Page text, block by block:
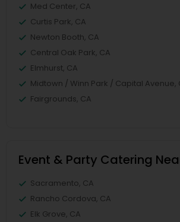
Med Center, CA
Curtis Park, CA
Newton Booth, CA
Central Oak Park, CA
Elmhurst, CA
Midtown / Winn Park / Capital Avenue,
Fairgrounds, CA
Event & Party Catering
Sacramento, CA
Rancho Cordova, CA
Elk Grove, CA